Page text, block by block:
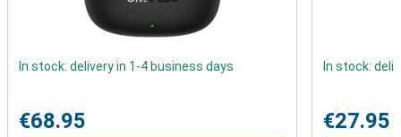
In stock: delivery in 1-4 business days
€68.95
In stock:
€27.95